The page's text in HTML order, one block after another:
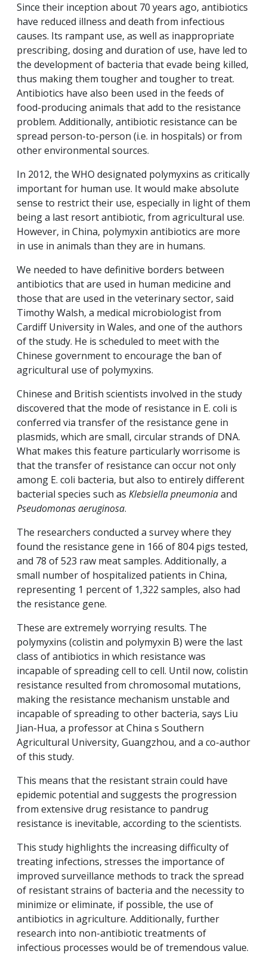
Since their inception about 70 years ago, antibiotics
have reduced illness and death from infectious
causes. Its rampant use, as well as inappropriate
prescribing, dosing and duration of use, have led to
the development of bacteria that evade being killed,
thus making them tougher and tougher to treat.
Antibiotics have also been used in the feeds of
food-producing animals that add to the resistance
problem. Additionally, antibiotic resistance can be
spread person-to-person (i.e. in hospitals) or from
other environmental sources.
In 2012, the WHO designated polymyxins as critically
important for human use. It would make absolute
sense to restrict their use, especially in light of them
being a last resort antibiotic, from agricultural use.
However, in China, polymyxin antibiotics are more
in use in animals than they are in humans.
We needed to have definitive borders between
antibiotics that are used in human medicine and
those that are used in the veterinary sector, said
Timothy Walsh, a medical microbiologist from
Cardiff University in Wales, and one of the authors
of the study. He is scheduled to meet with the
Chinese government to encourage the ban of
agricultural use of polymyxins.
Chinese and British scientists involved in the study
discovered that the mode of resistance in E. coli is
conferred via transfer of the resistance gene in
plasmids, which are small, circular strands of DNA.
What makes this feature particularly worrisome is
that the transfer of resistance can occur not only
among E. coli bacteria, but also to entirely different
bacterial species such as Klebsiella pneumoniaand
Pseudomonas aeruginosa.
The researchers conducted a survey where they
found the resistance gene in 166 of 804 pigs tested,
and 78 of 523 raw meat samples. Additionally, a
small number of hospitalized patients in China,
representing 1 percent of 1,322 samples, also had
the resistance gene.
These are extremely worrying results. The
polymyxins (colistin and polymyxin B) were the last
class of antibiotics in which resistance was
incapable of spreading cell to cell. Until now, colistin
resistance resulted from chromosomal mutations,
making the resistance mechanism unstable and
incapable of spreading to other bacteria, says Liu
Jian-Hua, a professor at China s Southern
Agricultural University, Guangzhou, and a co-author
of this study.
This means that the resistant strain could have
epidemic potential and suggests the progression
from extensive drug resistance to pandrug
resistance is inevitable, according to the scientists.
This study highlights the increasing difficulty of
treating infections, stresses the importance of
improved surveillance methods to track the spread
of resistant strains of bacteria and the necessity to
minimize or eliminate, if possible, the use of
antibiotics in agriculture. Additionally, further
research into non-antibiotic treatments of
infectious processes would be of tremendous value.